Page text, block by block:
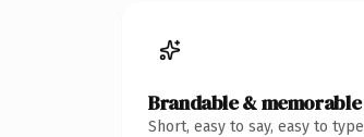
Brandable & memorable
Short, easy to say, easy to